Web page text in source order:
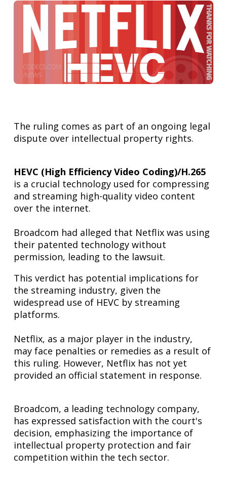
The ruling comes as part of an ongoing legal
dispute over intellectual property rights.
HEVC (High Efficiency Video Coding)/H.265
is a crucial technology used for compressing
and streaming high-quality video content
over the internet.
Broadcom had alleged that Netflix was using
their patented technology without
permission, leading to the lawsuit.
This verdict has potential implications for
the streaming industry, given the
widespread use of HEVC by streaming
platforms.
Netflix, as a major player in the industry,
may face penalties or remedies as a result of
this ruling. However, Netflix has not yet
provided an official statement in response.
Broadcom, a leading technology company,
has expressed satisfaction with the court's
decision, emphasizing the importance of
intellectual property protection and fair
competition within the tech sector.